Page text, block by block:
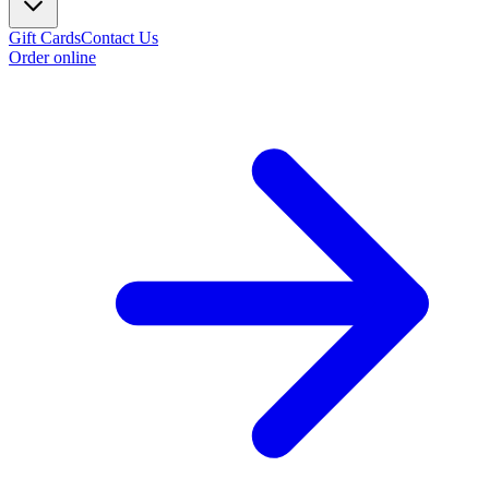
Gift CardsContact Us
Order online